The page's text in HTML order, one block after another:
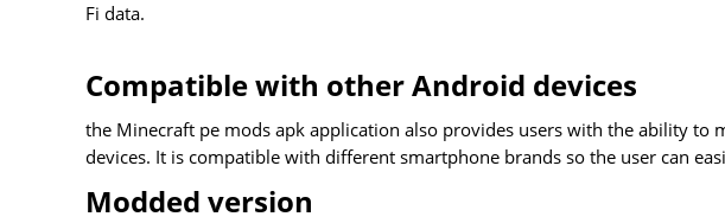
Fi data.
Compatible with other Android devices
the Minecraft pe mods apk application also provides users with the ability to
devices. It is compatible with different smartphone brands so the user can
Modded version